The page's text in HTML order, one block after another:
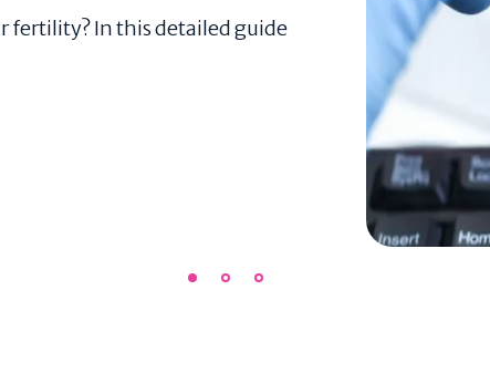
fertility? In this detailed guide